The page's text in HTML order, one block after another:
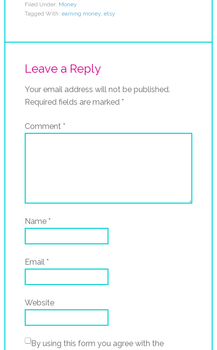
Filed Under: Money
Tagged With: earning money, etsy
Leave a Reply
Your email address will not be published.
Required fields are marked *
Comment *
Name *
Email *
Website
By using this form you agree with the